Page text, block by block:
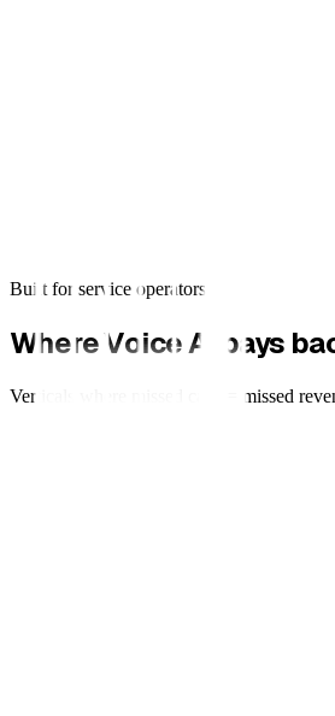
Built for service operators
Where Voice AI pays
Verticals where missed calls = missed